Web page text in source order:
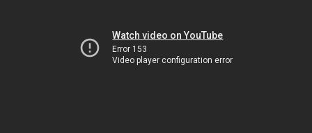
Watch video on YouTube
Error 153
Video player configuration error